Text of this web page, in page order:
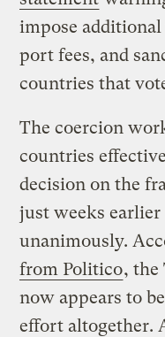
impose
port fees, and
countries that
The coercion
countries
decision on the
just weeks earlier
unanimously.
from Politico, the
now appears to
effort altogether.